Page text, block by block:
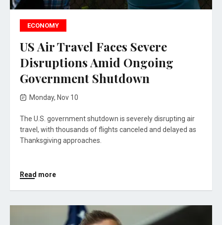
ECONOMY
US Air Travel Faces Severe
Disruptions Amid Ongoing
Government Shutdown
Monday, Nov 10
The U.S. government shutdown is severely disrupting air
travel, with thousands of flights canceled and delayed as
Thanksgiving approaches.
Read more